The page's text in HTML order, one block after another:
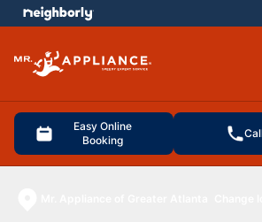
Easy Online
Booking
menu